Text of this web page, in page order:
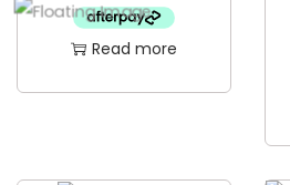
Read more